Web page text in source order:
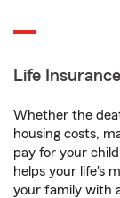
Life Insurance
Whether the
housing costs,
pay for your
helps your life's
your family with